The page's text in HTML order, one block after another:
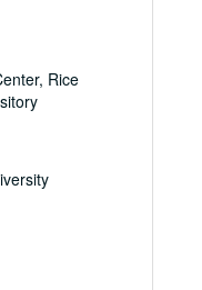
Rice
images
2000